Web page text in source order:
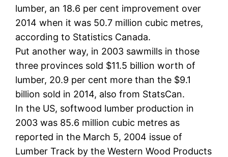
lumber, an 18.6 per cent improvement over
2014 when it was 50.7 million cubic metres,
according to Statistics Canada.
Put another way, in 2003 sawmills in those
three provinces sold $11.5 billion worth of
lumber, 20.9 per cent more than the $9.1
billion sold in 2014, also from StatsCan.
In the US, softwood lumber production in
2003 was 85.6 million cubic metres as
reported in the March 5, 2004 issue of
Lumber Track by the Western Wood Products